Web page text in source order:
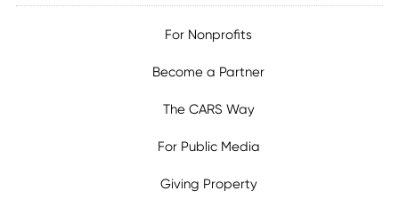
For Nonprofits
Become a Partner
The CARS Way
For Public Media
Giving Property